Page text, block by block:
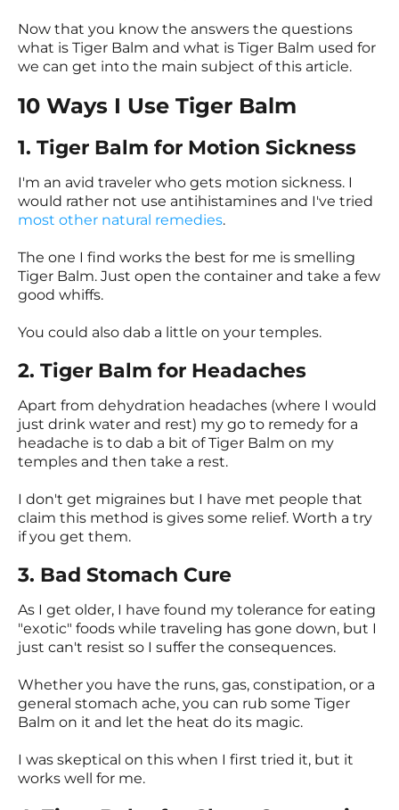
Now that you know the answers the questions
what is Tiger Balm and what is Tiger Balm used for
we can get into the main subject of this article.
10 Ways I Use Tiger Balm
1. Tiger Balm for Motion Sickness
I'm an avid traveler who gets motion sickness. I
would rather not use antihistamines and I've tried
most other natural remedies.
The one I find works the best for me is smelling
Tiger Balm. Just open the container and take a few
good whiffs.
You could also dab a little on your temples.
2. Tiger Balm for Headaches
Apart from dehydration headaches (where I would
just drink water and rest) my go to remedy for a
headache is to dab a bit of Tiger Balm on my
temples and then take a rest.
I don't get migraines but I have met people that
claim this method is gives some relief. Worth a try
if you get them.
3. Bad Stomach Cure
As I get older, I have found my tolerance for eating
"exotic" foods while traveling has gone down, but I
just can't resist so I suffer the consequences.
Whether you have the runs, gas, constipation, or a
general stomach ache, you can rub some Tiger
Balm on it and let the heat do its magic.
I was skeptical on this when I first tried it, but it
works well for me.